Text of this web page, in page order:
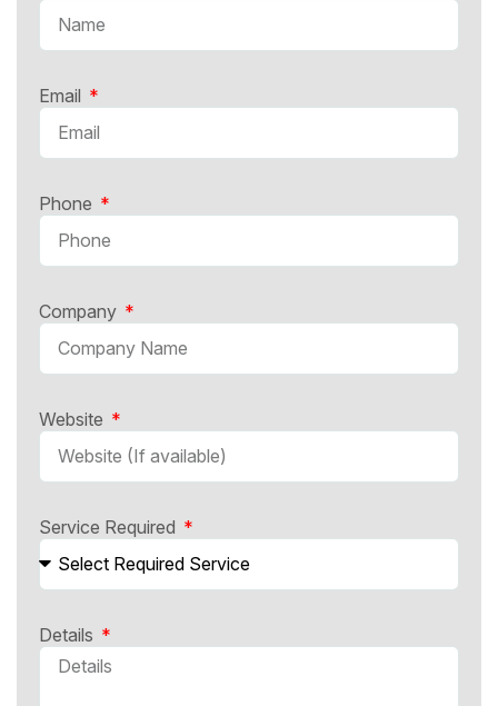
Email
Phone
Company
Website
Service Required
Details